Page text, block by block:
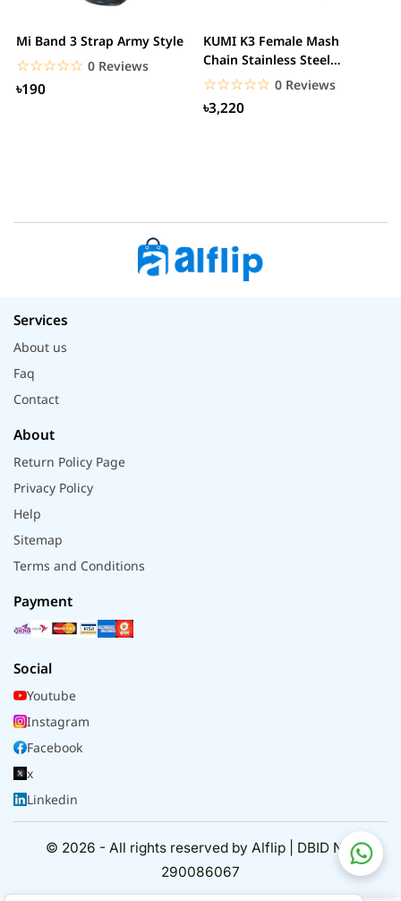
Mi Band 3 Strap Army Style
☆☆☆☆☆
★★★★★ 0 Reviews
৳190
KUMI K3 Female Mash
Chain Stainless Steel
Smartwatch
☆☆☆☆☆
★★★★★ 0 Reviews
৳3,220
Services
About us
Faq
Contact
About
Return Policy Page
Privacy Policy
Help
Sitemap
Terms and Conditions
Payment
Social
Youtube
Instagram
Facebook
x
Linkedin
© 2026 - All rights reserved by Alflip | DBID No.
290086067